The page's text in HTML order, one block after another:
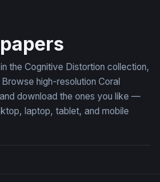
the Cognitive Distortion collection,
high-resolution Coral
download the ones you like —
laptop, tablet, and mobile